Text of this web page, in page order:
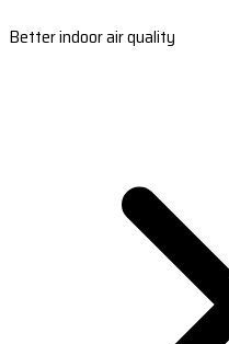
Better indoor air quality